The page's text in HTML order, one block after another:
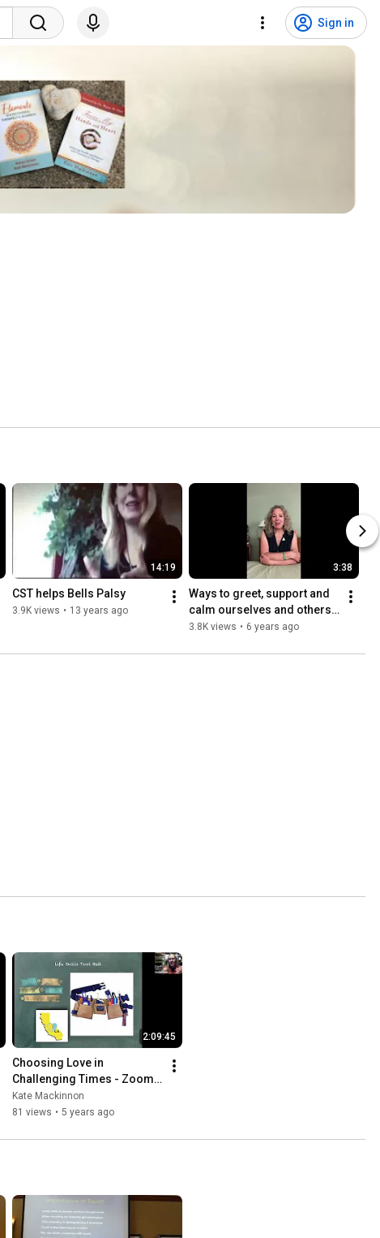
Sign in
14:19
CST helps Bells Palsy
3.9K views • 13 years ago
3:38
Ways to greet, support and
calm ourselves and others
in our brave new world
3.8K views • 6 years ago
2:09:45
Choosing Love in
Challenging Times - Zoom
Event with Scarlett Lewis
Kate Mackinnon
81 views • 5 years ago